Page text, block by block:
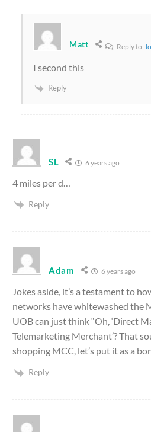
Matt Reply to
I second this
Reply
SL 6 years ago
4 miles per d…
Reply
Adam 6 years ago
Jokes aside, it’s a testament to
networks have whitewashed the
UOB can just think “Oh, ‘Direct
Telemarketing Merchant’? That
shopping MCC, let’s put it as a
Reply